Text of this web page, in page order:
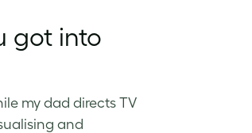
got into
my dad directs TV
and